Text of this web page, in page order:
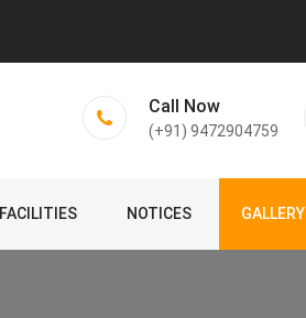
Call Now
(+91) 9472904759
FACILITIES NOTICES GALLERY